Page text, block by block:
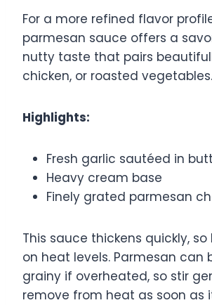
For a more refined flavor
parmesan sauce offers a
nutty taste that pairs
chicken, or roasted vegetables.
Highlights:
Fresh garlic sautéed in
Heavy cream base
Finely grated parmesan
This sauce thickens quickly,
on heat levels. Parmesan can
grainy if overheated, so stir
remove from heat as soon as